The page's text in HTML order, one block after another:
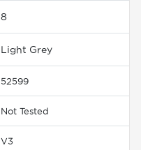
8
Light Grey
52599
Not Tested
V3